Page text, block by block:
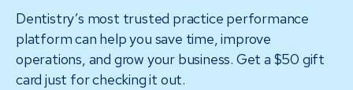
Dentistry’s most trusted practice performance
platform can help you save time, improve
operations, and grow your business. Get a $50 gift
card just for checking it out.